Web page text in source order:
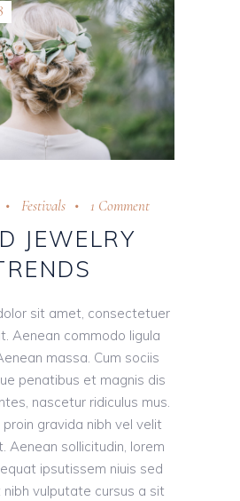
Festivals 1 Comment
JEWELRY
sit amet, consectetuer
Aenean commodo ligula
massa. Cum sociis
penatibus et magnis dis
nascetur ridiculus mus.
gravida nibh vel velit
Aenean sollicitudin, lorem
ipsutissem niuis sed
vulputate cursus a sit